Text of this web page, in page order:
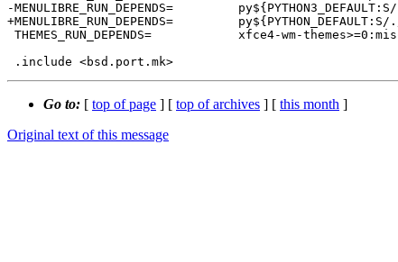
-MENULIBRE_RUN_DEPENDS=		py${PYTHON3_DEFAULT:S/.//}-menulibre>=0:x11/menulibre
+MENULIBRE_RUN_DEPENDS=		py${PYTHON_DEFAULT:S/.//}-menulibre>=0:x11/menulibre
Go to: [ top of page ] [ top of archives ] [ this month ]
Original text of this message